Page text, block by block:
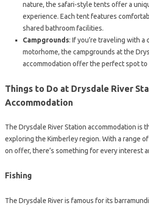
nature, the safari-style tents offer a
experience. Each tent features
shared bathroom facilities.
Campgrounds: If you’re traveling with a
motorhome, the campgrounds at the
accommodation offer the perfect spot to
Things to Do at Drysdale River
Accommodation
The Drysdale River Station accommodation is
exploring the Kimberley region. With a range
on offer, there’s something for every interest
Fishing
The Drysdale River is famous for its